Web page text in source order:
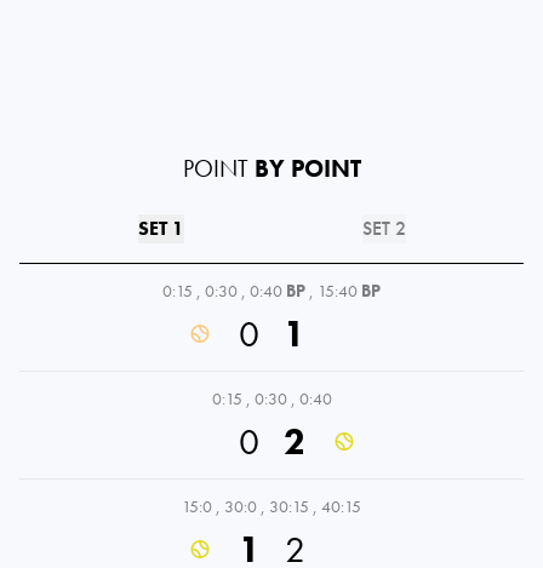
POINT BY POINT
SET 1 SET 2
0:15 , 0:30 , 0:40 BP , 15:40 BP
0 1
0:15 , 0:30 , 0:40
0 2
15:0 , 30:0 , 30:15 , 40:15
1 2